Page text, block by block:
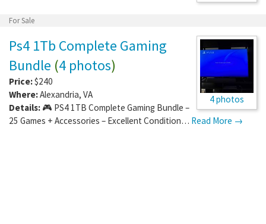
For Sale
4 photos
Ps4 1Tb Complete Gaming
Bundle (4 photos)
Price:$240
Where:Alexandria, VA
Details: 🎮 PS4 1TB Complete Gaming Bundle –
25 Games + Accessories – Excellent Condition… Read More →